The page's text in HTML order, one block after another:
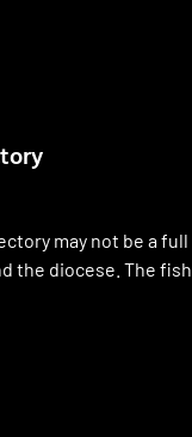
may not be a full
the diocese. The fish